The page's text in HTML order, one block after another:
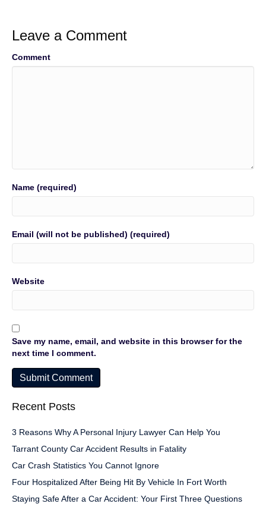
Leave a Comment
Comment
Name (required)
Email (will not be published) (required)
Website
Save my name, email, and website in this browser for the
next time I comment.
Recent Posts
3 Reasons Why A Personal Injury Lawyer Can Help You
Tarrant County Car Accident Results in Fatality
Car Crash Statistics You Cannot Ignore
Four Hospitalized After Being Hit By Vehicle In Fort Worth
Staying Safe After a Car Accident: Your First Three Questions